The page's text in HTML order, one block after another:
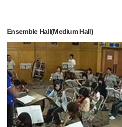
Ensemble Hall(Medium Hall)